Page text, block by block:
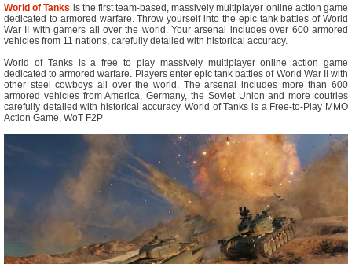
World of Tanks is the first team-based, massively multiplayer online action game
dedicated to armored warfare. Throw yourself into the epic tank battles of World
War II with gamers all over the world. Your arsenal includes over 600 armored
vehicles from 11 nations, carefully detailed with historical accuracy.
World of Tanks is a free to play massively multiplayer online action game
dedicated to armored warfare. Players enter epic tank battles of World War II with
other steel cowboys all over the world. The arsenal includes more than 600
armored vehicles from America, Germany, the Soviet Union and more coutries
carefully detailed with historical accuracy. World of Tanks is a Free-to-Play MMO
Action Game, WoT F2P